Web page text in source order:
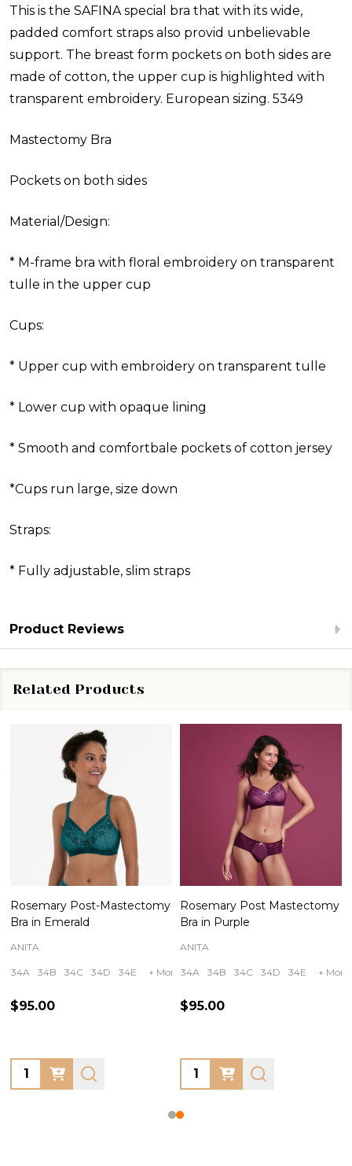
This is the SAFINA special bra that with its wide,
padded comfort straps also provid unbelievable
support. The breast form pockets on both sides are
made of cotton, the upper cup is highlighted with
transparent embroidery. European sizing. 5349
Mastectomy Bra
Pockets on both sides
Material/Design:
* M-frame bra with floral embroidery on transparent
tulle in the upper cup
Cups:
* Upper cup with embroidery on transparent tulle
* Lower cup with opaque lining
* Smooth and comfortbale pockets of cotton jersey
*Cups run large, size down
Straps:
* Fully adjustable, slim straps
Product Reviews
Related Products
Rosemary Post-Mastectomy
Bra in Emerald
ANITA
34A 34B 34C 34D 34E + More
$95.00
Quantity:
Rosemary Post Mastectomy
Bra in Purple
ANITA
34A 34B 34C 34D 34E + More
$95.00
Quantity: